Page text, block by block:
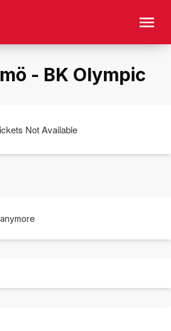
- BK Olympic
Not Available